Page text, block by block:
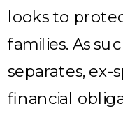
looks to
families. As
separates, ex-
financial